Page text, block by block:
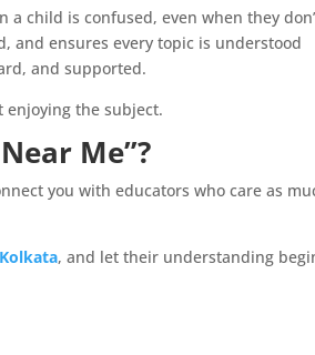
child is confused, even when they
and ensures every topic is understood
and supported.
the subject.
Me”?
you with educators who care as
, and let their understanding